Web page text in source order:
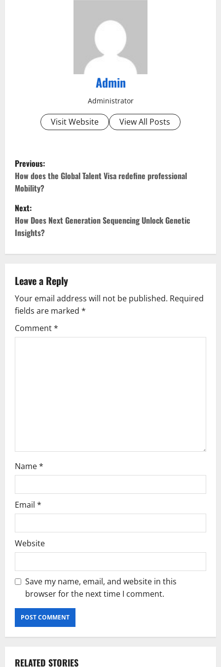
Admin
Administrator
Visit Website View All Posts
P
o
s
t
n
v
i
g
Previous:
How does the Global Talent Visa redefine professional
Mobility?
Next:
How Does Next Generation Sequencing Unlock Genetic
Insights?
Leave a Reply
Your email address will not be published. Required
fields are marked *
Comment*
Name*
Email *
Website
Save my name, email, and website in this
browser for the next time I comment.
RELATED STORIES